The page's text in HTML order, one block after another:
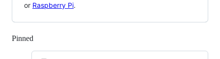
or Raspberry Pi.
Pinned